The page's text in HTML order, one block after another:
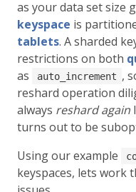
as your data set size
keyspace is
tablets. A sharded
restrictions on both
as
auto_increment ,
reshard operation
always reshard again
turns out to be
Using our example
keyspaces, lets work